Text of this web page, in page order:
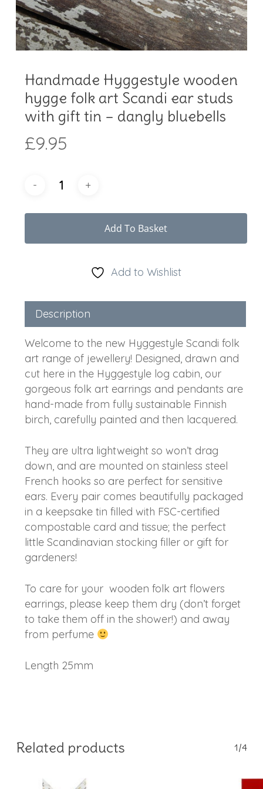
Handmade Hyggestyle wooden
hygge folk art Scandi ear studs
with gift tin – dangly bluebells
£9.95
Add To Basket
Add to Wishlist
Description
Welcome to the new Hyggestyle Scandi folk
art range of jewellery! Designed, drawn and
cut here in the Hyggestyle log cabin, our
gorgeous folk art earrings and pendants are
hand-made from fully sustainable Finnish
birch, carefully painted and then lacquered.
They are ultra lightweight so won’t drag
down, and are mounted on stainless steel
French hooks so are perfect for sensitive
ears. Every pair comes beautifully packaged
in a keepsake tin filled with FSC-certified
compostable card and tissue; the perfect
little Scandinavian stocking filler or gift for
gardeners!
To care for your wooden folk art flowers
earrings, please keep them dry (don’t forget
to take them off in the shower!) and away
from perfume
Length 25mm
Related products 1/4